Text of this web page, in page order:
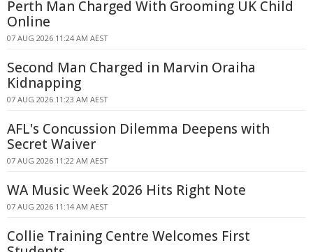
Perth Man Charged With Grooming UK Child
Online
07 AUG 2026 11:24 AM AEST
Second Man Charged in Marvin Oraiha
Kidnapping
07 AUG 2026 11:23 AM AEST
AFL's Concussion Dilemma Deepens with
Secret Waiver
07 AUG 2026 11:22 AM AEST
WA Music Week 2026 Hits Right Note
07 AUG 2026 11:14 AM AEST
Collie Training Centre Welcomes First